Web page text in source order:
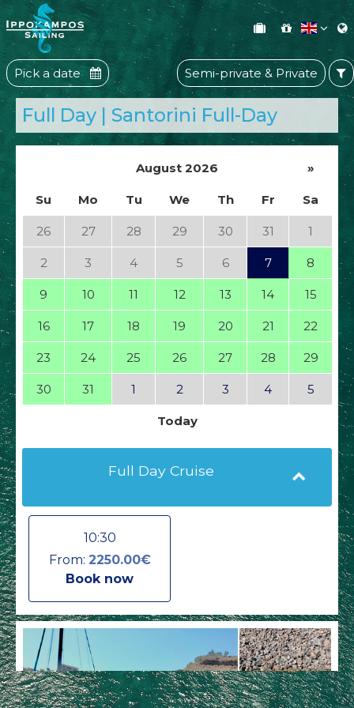
Pick a date Semi-private & Private
Full Day | Santorini Full-Day
August 2026 »
Su Mo Tu We Th Fr Sa
26 27 28 29 30 31 1
2 3 4 5 6 7 8
9 10 11 12 13 14 15
16 17 18 19 20 21 22
23 24 25 26 27 28 29
30 31 1 2 3 4 5
Today
Full Day Cruise
10:30
From: 2250.00€
Book now